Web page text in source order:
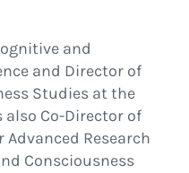
and
and Director of
Studies at the
also Co-Director of
Research
Consciousness